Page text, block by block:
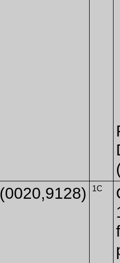
(0020,9128) 1C